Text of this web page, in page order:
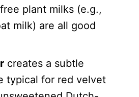
plant milks (e.g.,
milk) are all good
creates a subtle
typical for red velvet